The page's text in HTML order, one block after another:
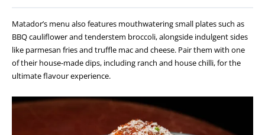
Matador’s menu also features mouthwatering small plates such as
BBQ cauliflower and tenderstem broccoli, alongside indulgent sides
like parmesan fries and truffle mac and cheese. Pair them with one
of their house-made dips, including ranch and house chilli, for the
ultimate flavour experience.